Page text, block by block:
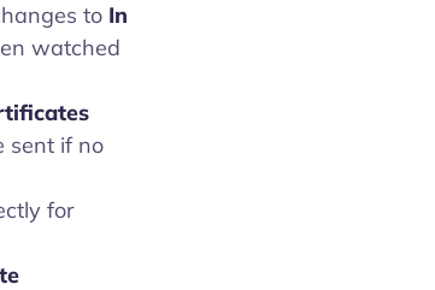
to In
watched
sent if no
for